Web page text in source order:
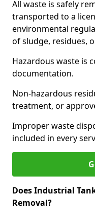
All waste is safely
transported to a
environmental
of sludge, residues,
Hazardous waste is
documentation.
Non-hazardous
treatment, or
Improper waste
included in every
Does Industrial
Removal?